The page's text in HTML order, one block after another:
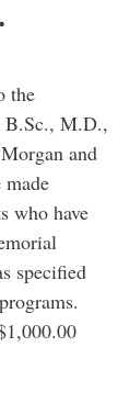
the
B.Sc., M.D.,
and
who have
specified